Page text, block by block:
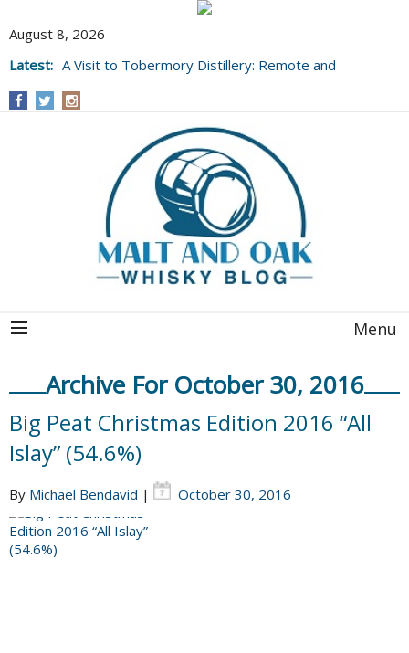
August 8, 2026
Latest: A Visit to Tobermory Distillery: Remote and
Menu
Archive For October 30, 2016
Big Peat Christmas Edition 2016 “All
Islay” (54.6%)
By Michael Bendavid | October 30, 2016